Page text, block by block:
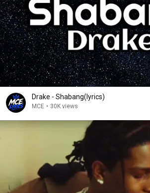
Drake - Shabang(lyrics)
MCE • 30K views